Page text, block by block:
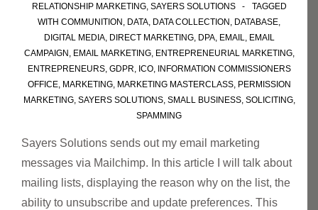
RELATIONSHIP MARKETING, SAYERS SOLUTIONS
TAGGED
WITH COMMUNITION , DATA, DATA COLLECTION , DATABASE,
DIGITAL MEDIA, DIRECT MARKETING, DPA, EMAIL, EMAIL
CAMPAIGN , EMAIL MARKETING, ENTREPRENEURIAL MARKETING,
ENTREPRENEURS, GDPR, ICO, INFORMATION COMMISSIONERS
OFFICE, MARKETING, MARKETING MASTERCLASS, PERMISSION
MARKETING, SAYERS SOLUTIONS, SMALL BUSINESS, SOLICITING,
SPAMMING
Sayers Solutions sends out my email marketing
messages via Mailchimp. In this article I will talk about
mailing lists, displaying the reason why on the list, the
ability to unsubscribe and update preferences. This